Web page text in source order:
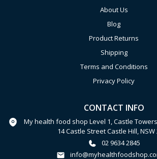
About Us
Blog
Product Returns
Shipping
Terms and Conditions
Privacy Policy
CONTACT INFO
My health food shop Level 1, Castle
14 Castle Street Castle Hill, NSW
02 9634 2845